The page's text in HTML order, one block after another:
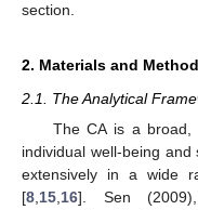
section.
2. Materials and
2.1. The Analytical
The CA is a broad,
individual well-being
extensively in a wide
[8,15,16]. Sen